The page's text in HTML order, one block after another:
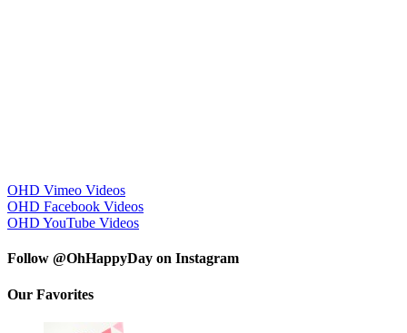
OHD Vimeo Videos
OHD Facebook Videos
OHD YouTube Videos
Follow @OhHappyDay on Instagram
Our Favorites